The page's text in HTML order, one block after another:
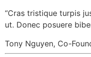
“Cras tristique turpis
ut. Donec posuere
Tony Nguyen, Co-